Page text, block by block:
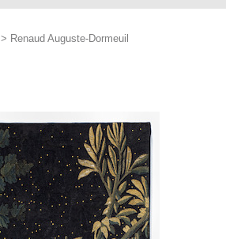
> Renaud Auguste-Dormeuil